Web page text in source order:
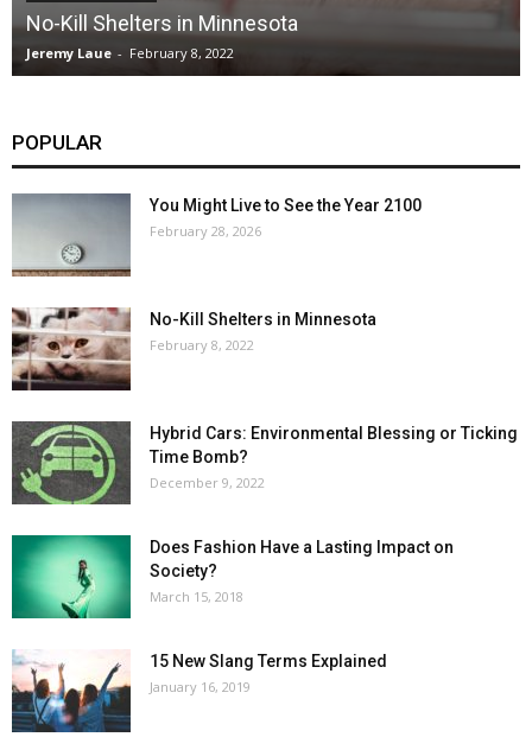
No-Kill Shelters in Minnesota
Jeremy Laue - February 8, 2022
POPULAR
You Might Live to See the Year 2100
February 28, 2026
No-Kill Shelters in Minnesota
February 8, 2022
Hybrid Cars: Environmental Blessing or Ticking
Time Bomb?
December 9, 2022
Does Fashion Have a Lasting Impact on
Society?
March 15, 2018
15 New Slang Terms Explained
January 16, 2019